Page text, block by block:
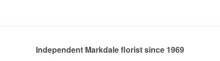
Independent Markdale florist since 1969